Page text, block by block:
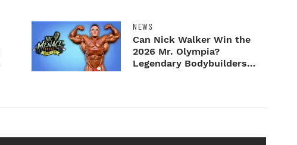
NEWS
Can Nick Walker Win the
2026 Mr. Olympia?
Legendary Bodybuilders